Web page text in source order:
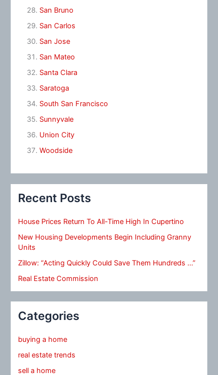
San Bruno
San Carlos
San Jose
San Mateo
Santa Clara
Saratoga
South San Francisco
Sunnyvale
Union City
Woodside
Recent Posts
House Prices Return To All-Time High In Cupertino
New Housing Developments Begin Including Granny
Units
Zillow: “Acting Quickly Could Save Them Hundreds …”
Real Estate Commission
Categories
buying a home
real estate trends
sell a home